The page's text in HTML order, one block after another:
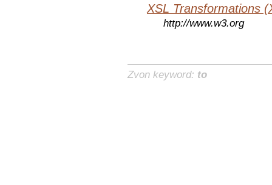
XSL Transformations
http://www.w3.org
Zvon keyword: to